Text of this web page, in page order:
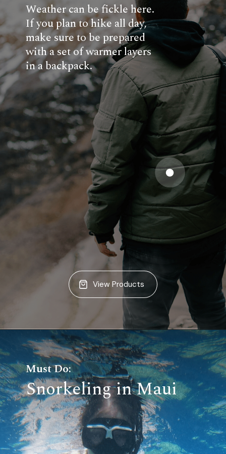
Weather can be fickle here.
If you plan to hike all day,
make sure to be prepared
with a set of warmer layers
in a backpack.
View Products
Snorkeling in Maui
Must Do: